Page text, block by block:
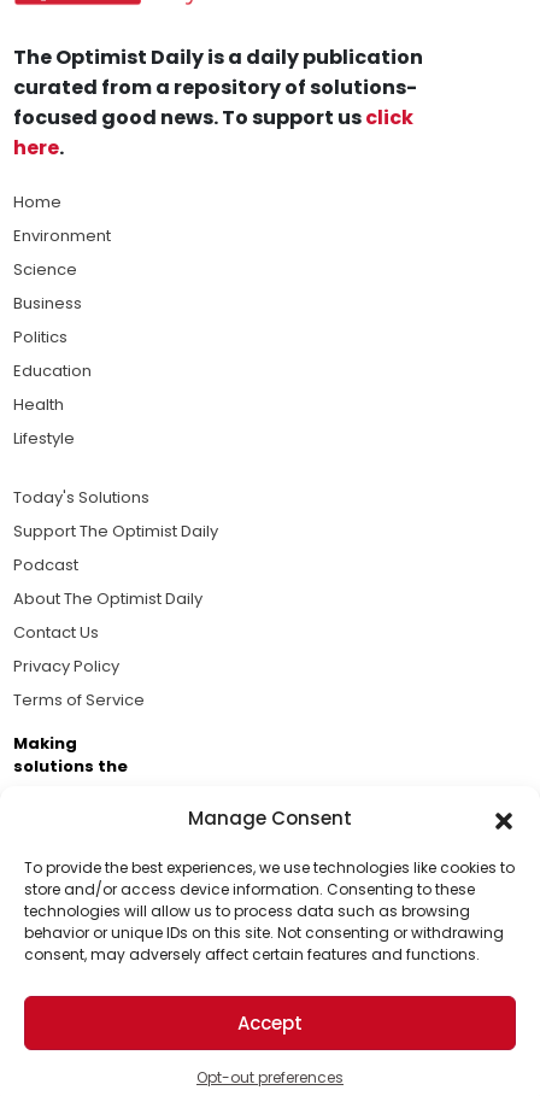
Manage Consent
To provide the best experiences, we use technologies like cookies to
store and/or access device information. Consenting to these
technologies will allow us to process data such as browsing
behavior or unique IDs on this site. Not consenting or withdrawing
consent, may adversely affect certain features and functions.
Accept
Opt-out preferences
Support Us!
Thanks for being one of our top readers. Your
support helps us continue to put solutions into the
world for a more optimistic future.
The Optimist Daily is a daily publication
curated from a repository of solutions-
focused good news. To support usclick
here.
Home
Environment
Science
Business
Politics
Education
Health
Lifestyle
Today's Solutions
Support The Optimist Daily
Podcast
About The Optimist Daily
Contact Us
Privacy Policy
Terms of Service
Making
solutions the
Business Academy and thousands of readers
passionate about improving our world.
© 2026 The Optimist Daily. All Rights Reserved.
1101 Anacapa St. Ste 200, Santa Barbara, CA 93101, USA